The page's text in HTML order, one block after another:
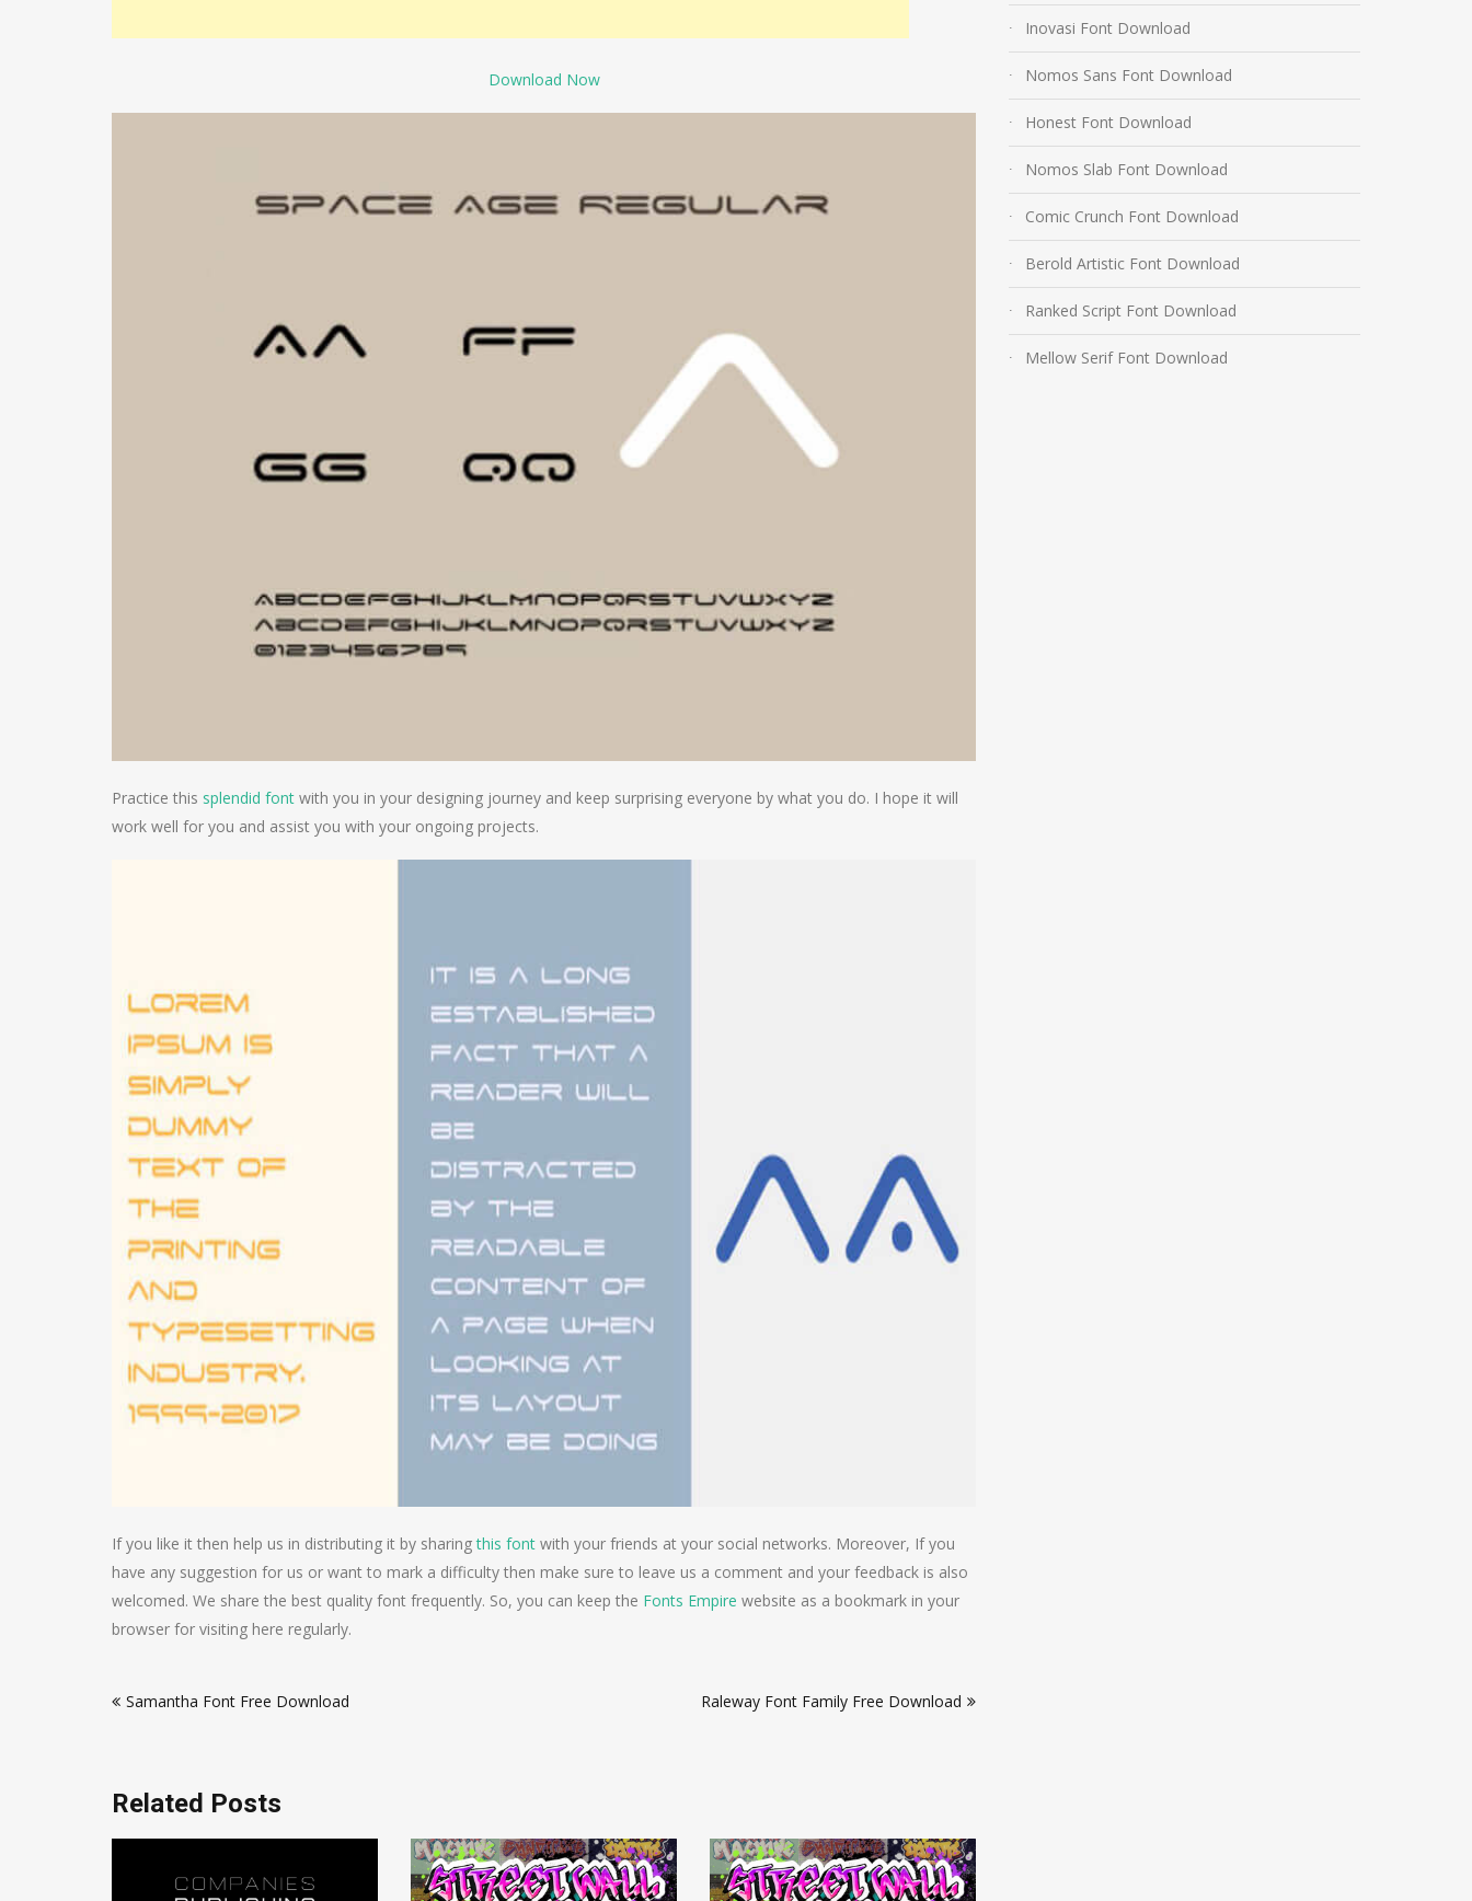
Download Now
Practice this splendid font with you in your designing journey and keep surprising everyone by what you do. I hope it will
work well for you and assist you with your ongoing projects.
If you like it then help us in distributing it by sharingthis font with your friends at your social networks. Moreover, If you
have any suggestion for us or want to mark a difficulty then make sure to leave us a comment and your feedback is also
welcomed. We share the best quality font frequently. So, you can keep the Fonts Empire website as a bookmark in your
browser for visiting here regularly.
navigation
Samantha Font Free Download Raleway Font Family Free Download
Related Posts
Inovasi Font Download
Nomos Sans Font Download
Honest Font Download
Nomos Slab Font Download
Comic Crunch Font Download
Berold Artistic Font Download
Ranked Script Font Download
Mellow Serif Font Download